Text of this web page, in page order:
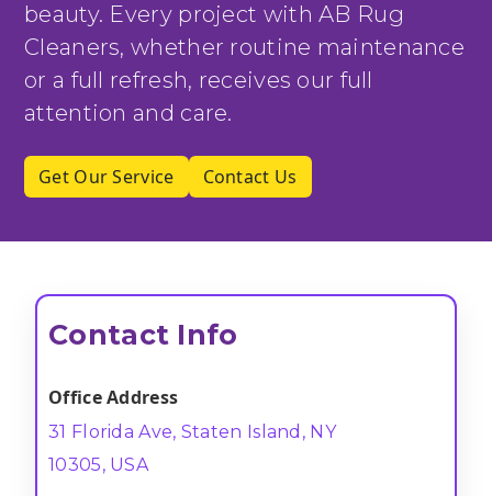
beauty. Every project with AB Rug
Cleaners, whether routine maintenance
or a full refresh, receives our full
attention and care.
Get Our Service Contact Us
Contact Info
Office Address
31 Florida Ave, Staten Island, NY
10305, USA